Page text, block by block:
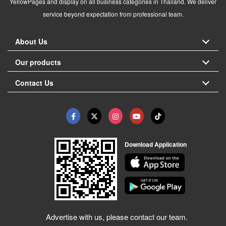
service beyond expectation from professional team.
About Us
Our products
Contact Us
Download Application
Advertise with us, please contact our team.